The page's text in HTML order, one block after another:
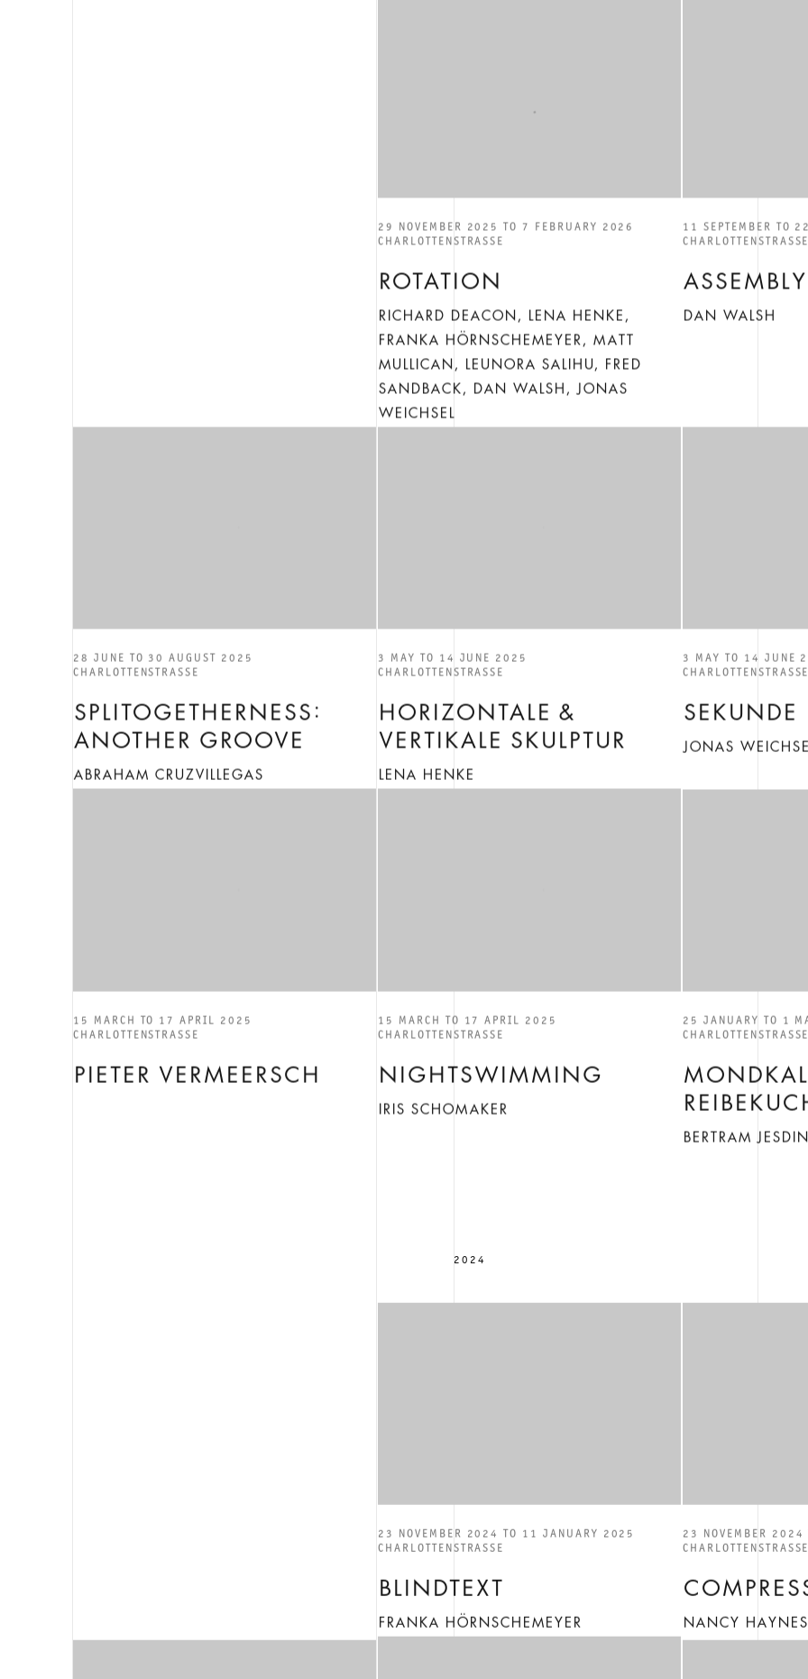
ROTATION
RICHARD DEACON, LENA HENKE,
FRANKA HÖRNSCHEMEYER, MATT
MULLICAN, LEUNORA SALIHU, FRED
SANDBACK, DAN WALSH, JONAS
WEICHSEL
29 NOVEMBER 2025 TO 7 FEBRUARY 2026
CHARLOTTENSTRASSE
ASSEMBLY
DAN WALSH
11 SEPTEMBER TO
CHARLOTTENSTRASSE
SPLITOGETHERNESS:
ANOTHER GROOVE
ABRAHAM CRUZVILLEGAS
28 JUNE TO 30 AUGUST 2025
CHARLOTTENSTRASSE
HORIZONTALE &
VERTIKALE SKULPTUR
LENA HENKE
3 MAY TO 14 JUNE 2025
CHARLOTTENSTRASSE
SEKUNDE
JONAS
3 MAY TO 14 JUNE
CHARLOTTENSTRASSE
PIETER VERMEERSCH
15 MARCH TO 17 APRIL 2025
CHARLOTTENSTRASSE
NIGHTSWIMMING
IRIS SCHOMAKER
15 MARCH TO 17 APRIL 2025
CHARLOTTENSTRASSE
BERTRAM
25 JANUARY TO 1
CHARLOTTENSTRASSE
2024
BLINDTEXT
FRANKA HÖRNSCHEMEYER
23 NOVEMBER 2024 TO 11 JANUARY 2025
CHARLOTTENSTRASSE
NANCY HAYNES
23 NOVEMBER
CHARLOTTENSTRASSE